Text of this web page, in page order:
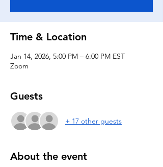
Time & Location
Jan 14, 2026, 5:00 PM – 6:00 PM EST
Zoom
Guests
+ 17 other guests
About the event